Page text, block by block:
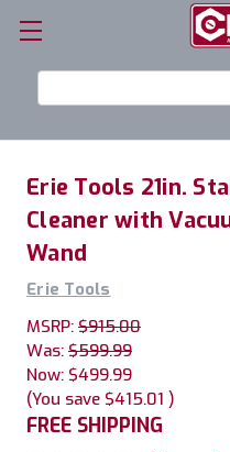
Keyword:
Erie Tools 21in.
Cleaner with
Wand
Erie Tools
MSRP: $915.00
Was: $599.99
Now: $499.99
(You save $415.01 )
FREE SHIPPING